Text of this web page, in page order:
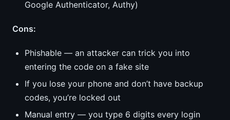
Google Authenticator, Authy)
Cons:
Phishable — an attacker can trick you into
entering the code on a fake site
If you lose your phone and don’t have backup
codes, you’re locked out
Manual entry — you type 6 digits every login